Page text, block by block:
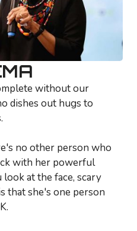
without our
dishes out hugs to
no other person who
with her powerful
at the face, scary
that she's one person